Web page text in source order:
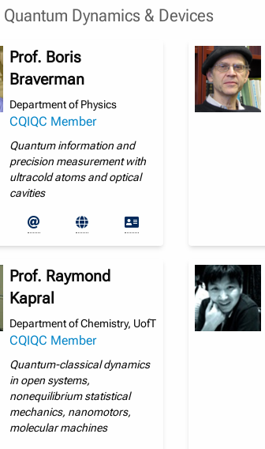
Quantum Dynamics & Devices
Prof. Boris
Braverman
Department of Physics
CQIQC Member
Quantum information and
precision measurement with
ultracold atoms and optical
cavities
Prof. Raymond
Kapral
Department of Chemistry, UofT
CQIQC Member
Quantum-classical dynamics
in open systems,
nonequilibrium statistical
mechanics, nanomotors,
molecular machines